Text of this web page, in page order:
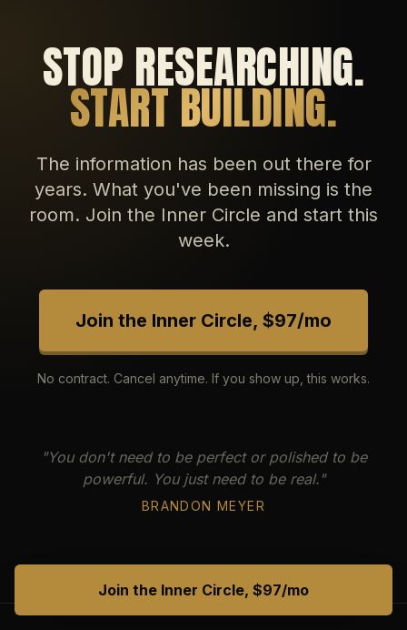
STOP RESEARCHING.
START BUILDING.
The information has been out there for
years. What you've been missing is the
room. Join the Inner Circle and start this
week.
Join the Inner Circle, $97/mo
No contract. Cancel anytime. If you show up, this works.
"You don't need to be perfect or polished to be
powerful. You just need to be real."
BRANDON MEYER
Join the Inner Circle, $97/mo